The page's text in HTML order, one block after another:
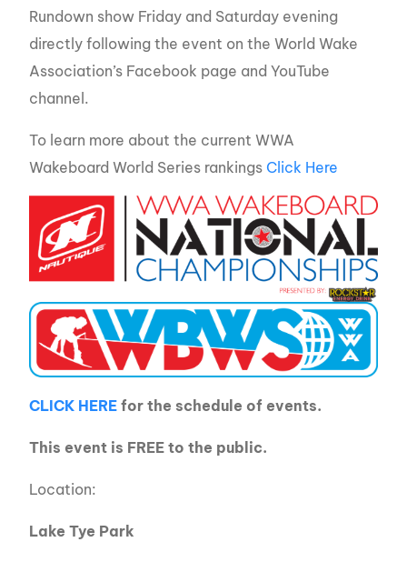
Rundown show Friday and Saturday evening
directly following the event on the World Wake
Association’s Facebook page and YouTube
channel.
To learn more about the current WWA
Wakeboard World Series rankings Click Here
CLICK HERE for the schedule of events.
This event is FREE to the public.
Location:
Lake Tye Park